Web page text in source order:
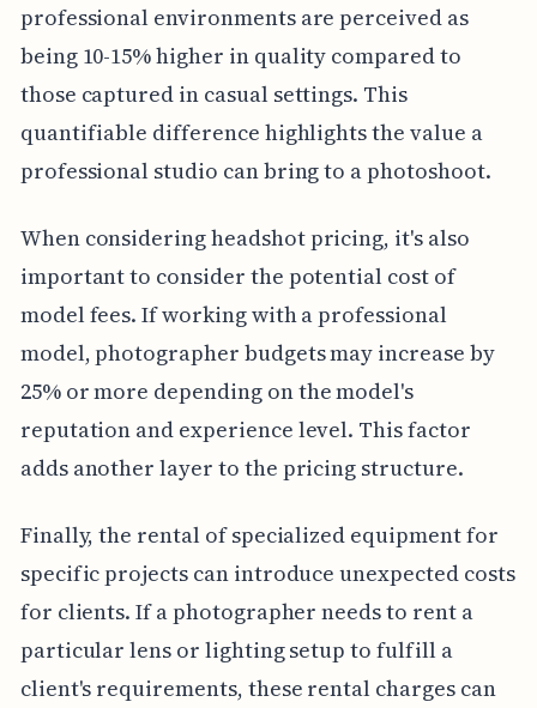
professional environments are perceived as
being 10-15% higher in quality compared to
those captured in casual settings. This
quantifiable difference highlights the value a
professional studio can bring to a photoshoot.
When considering headshot pricing, it's also
important to consider the potential cost of
model fees. If working with a professional
model, photographer budgets may increase by
25% or more depending on the model's
reputation and experience level. This factor
adds another layer to the pricing structure.
Finally, the rental of specialized equipment for
specific projects can introduce unexpected costs
for clients. If a photographer needs to rent a
particular lens or lighting setup to fulfill a
client's requirements, these rental charges can